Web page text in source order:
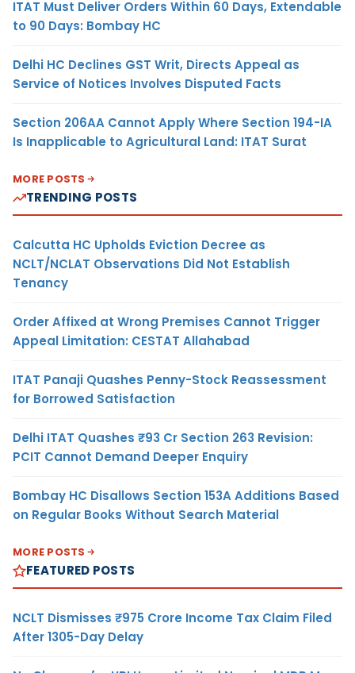
ITAT Must Deliver Orders Within 60 Days, Extendable
to 90 Days: Bombay HC
Delhi HC Declines GST Writ, Directs Appeal as
Service of Notices Involves Disputed Facts
Section 206AA Cannot Apply Where Section 194-IA
Is Inapplicable to Agricultural Land: ITAT Surat
MORE POSTS
TRENDING POSTS
Calcutta HC Upholds Eviction Decree as
NCLT/NCLAT Observations Did Not Establish
Tenancy
Order Affixed at Wrong Premises Cannot Trigger
Appeal Limitation: CESTAT Allahabad
ITAT Panaji Quashes Penny-Stock Reassessment
for Borrowed Satisfaction
Delhi ITAT Quashes ₹93 Cr Section 263 Revision:
PCIT Cannot Demand Deeper Enquiry
Bombay HC Disallows Section 153A Additions Based
on Regular Books Without Search Material
MORE POSTS
FEATURED POSTS
NCLT Dismisses ₹975 Crore Income Tax Claim Filed
After 1305-Day Delay